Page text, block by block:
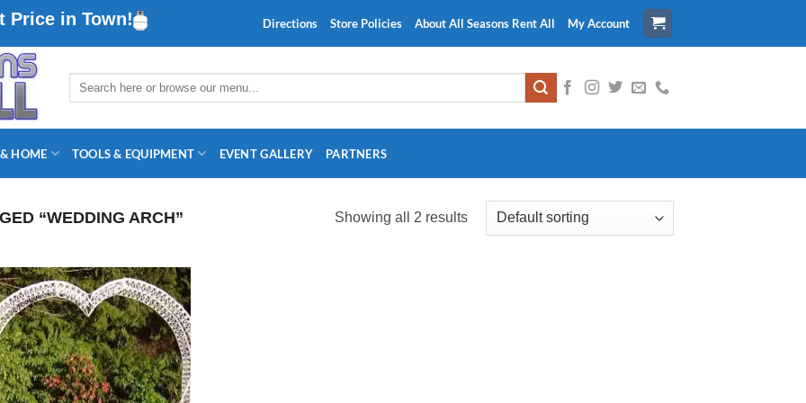
Price in Town! Directions Store Policies About All Seasons Rent All My Account
Search
HOME TOOLS & EQUIPMENT EVENT GALLERY PARTNERS
“WEDDING ARCH” Showing all 2 results